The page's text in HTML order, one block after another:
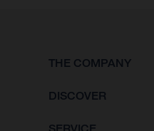
THE COMPANY
DISCOVER